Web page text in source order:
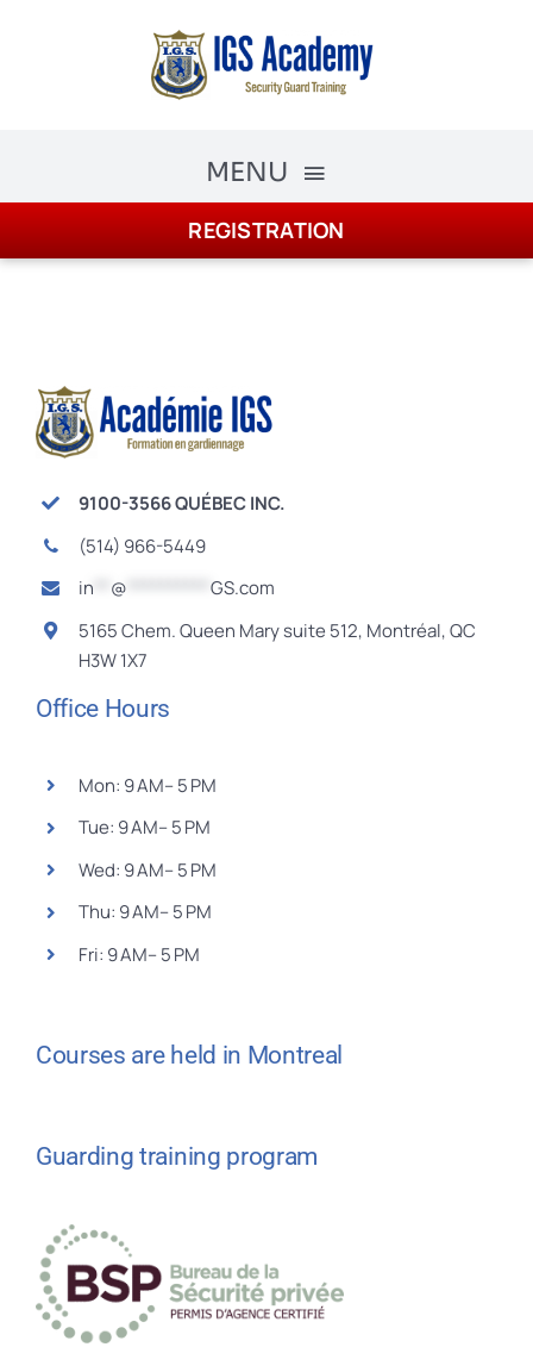
MENU
schedule
Contact
Français
REGISTRATION
9100-3566 QUÉBEC INC.
(514) 966-5449
in
@
GS.com
5165 Chem. Queen Mary suite 512, Montréal, QC
H3W 1X7
Office Hours
Mon: 9 AM– 5 PM
Tue: 9 AM– 5 PM
Wed: 9 AM– 5 PM
Thu: 9 AM– 5 PM
Fri: 9 AM– 5 PM
Courses are held in Montreal
Guarding training program